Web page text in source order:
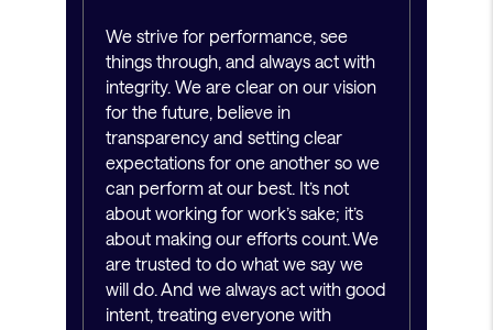
We strive for performance, see
things through, and always act with
integrity. We are clear on our vision
for the future, believe in
transparency and setting clear
expectations for one another so we
can perform at our best. It’s not
about working for work’s sake; it’s
about making our efforts count. We
are trusted to do what we say we
will do. And we always act with good
intent, treating everyone with